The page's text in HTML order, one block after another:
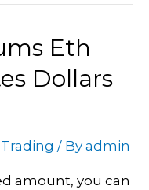
Eth
Dollars
/ By admin
amount, you can